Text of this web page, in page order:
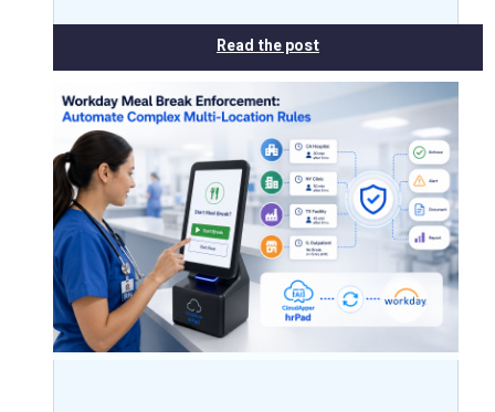
Read the post